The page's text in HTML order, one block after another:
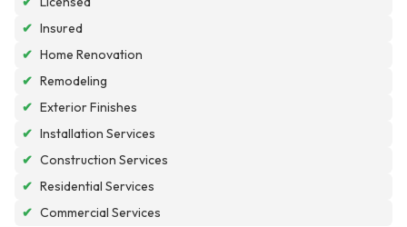
✔ Insured
✔ Home Renovation
✔ Remodeling
✔ Exterior Finishes
✔ Installation Services
✔ Construction Services
✔ Residential Services
✔ Commercial Services